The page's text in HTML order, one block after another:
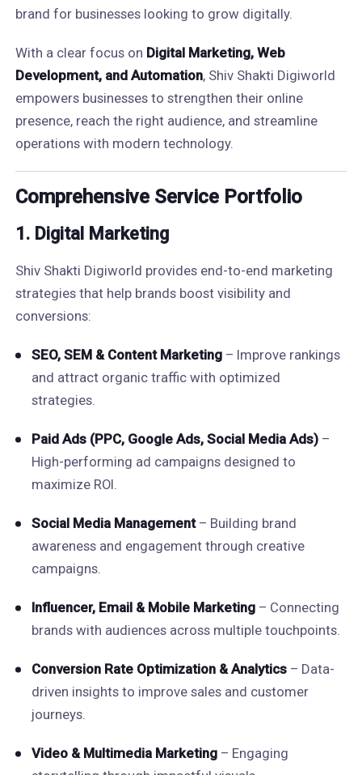
brand for businesses looking to grow digitally.
With a clear focus on Digital Marketing, Web
Development, and Automation, Shiv Shakti Digiworld
empowers businesses to strengthen their online
presence, reach the right audience, and streamline
operations with modern technology.
Comprehensive Service Portfolio
1. Digital Marketing
Shiv Shakti Digiworld provides end-to-end marketing
strategies that help brands boost visibility and
conversions:
SEO, SEM & Content Marketing– Improve rankings
and attract organic traffic with optimized
strategies.
Paid Ads (PPC, Google Ads, Social Media Ads)–
High-performing ad campaigns designed to
maximize ROI.
Social Media Management– Building brand
awareness and engagement through creative
campaigns.
Influencer, Email & Mobile Marketing– Connecting
brands with audiences across multiple touchpoints.
Conversion Rate Optimization & Analytics– Data-
driven insights to improve sales and customer
journeys.
Video & Multimedia Marketing– Engaging